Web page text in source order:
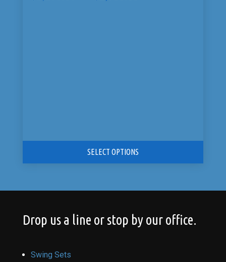
SELECT OPTIONS
Drop us a line or stop by our office.
Swing Sets